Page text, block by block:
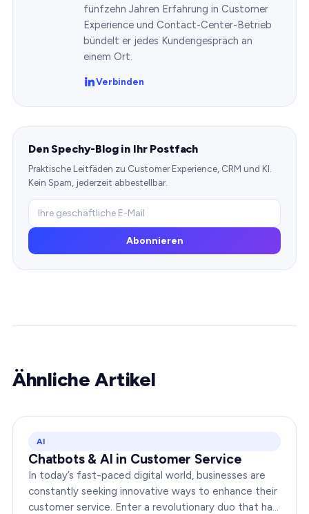
fünfzehn Jahren Erfahrung in Customer
Experience und Contact-Center-Betrieb
bündelt er jedes Kundengespräch an
einem Ort.
Verbinden
Den Spechy-Blog in Ihr Postfach
Praktische Leitfäden zu Customer Experience, CRM und KI.
Kein Spam, jederzeit abbestellbar.
Abonnieren
Ähnliche Artikel
AI
Chatbots & AI in Customer Service
In today’s fast-paced digital world, businesses are
constantly seeking innovative ways to enhance their
customer service. Enter a revolutionary duo that has